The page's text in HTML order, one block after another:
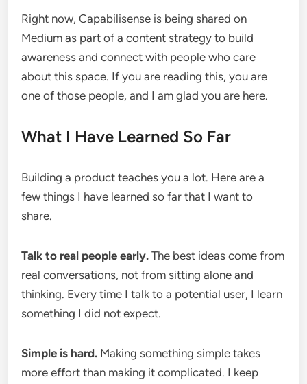
Right now, Capabilisense is being shared on
Medium as part of a content strategy to build
awareness and connect with people who care
about this space. If you are reading this, you are
one of those people, and I am glad you are here.
What I Have Learned So Far
Building a product teaches you a lot. Here are a
few things I have learned so far that I want to
share.
Talk to real people early. The best ideas come from
real conversations, not from sitting alone and
thinking. Every time I talk to a potential user, I learn
something I did not expect.
Simple is hard. Making something simple takes
more effort than making it complicated. I keep